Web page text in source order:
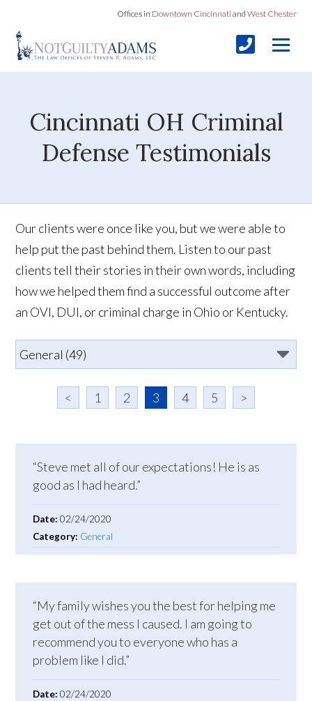
Offices in Downtown Cincinnati and West Chester
Cincinnati OH Criminal
Defense Testimonials
Our clients were once like you, but we were able to
help put the past behind them. Listen to our past
clients tell their stories in their own words, including
how we helped them find a successful outcome after
an OVI, DUI, or criminal charge in Ohio or Kentucky.
< 1 2 3 4 5 >
“Steve met all of our expectations! He is as
good as I had heard.”
Date:02/24/2020
Category: General
“My family wishes you the best for helping me
get out of the mess I caused. I am going to
recommend you to everyone who has a
problem like I did.”
Date:02/24/2020